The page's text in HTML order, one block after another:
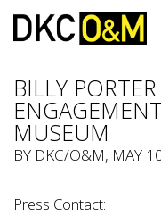
BILLY
MUSEUM
BY DKC/O&M, MAY
Press Contact: